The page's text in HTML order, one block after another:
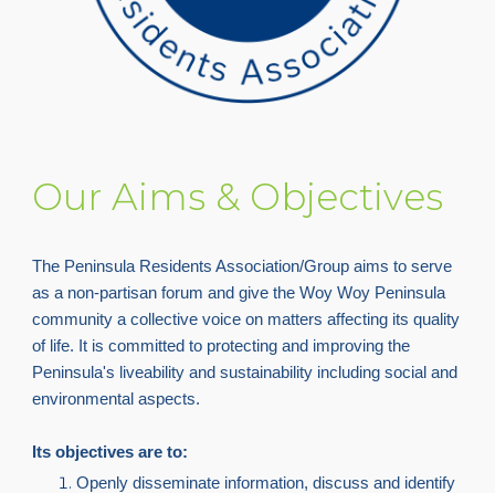
Our Aims & Objectives
The Peninsula Residents Association/Group aims to serve
as a non-partisan forum and give the Woy Woy Peninsula
community a collective voice on matters affecting its quality
of life. It is committed to protecting and improving the
Peninsula's liveability and sustainability including social and
environmental aspects.
Its objectives are to:
Openly disseminate information, discuss and identify